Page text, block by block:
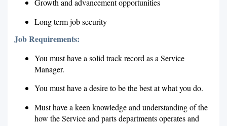
Growth and advancement opportunities
Long term job security
Job Requirements:
You must have a solid track record as a Service
Manager.
You must have a desire to be the best at what you do.
Must have a keen knowledge and understanding of the
how the Service and parts departments operates and